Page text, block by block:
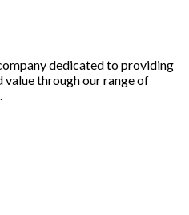
dedicated to providing
value through our range of